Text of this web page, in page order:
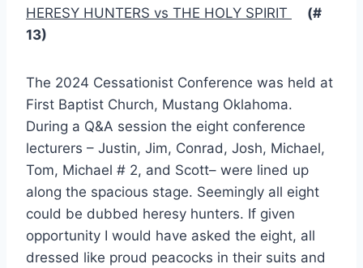
HERESY HUNTERS vs THE HOLY SPIRIT
(#
13)
The 2024 Cessationist Conference was held at
First Baptist Church, Mustang Oklahoma.
During a Q&A session the eight conference
lecturers – Justin, Jim, Conrad, Josh, Michael,
Tom, Michael # 2, and Scott– were lined up
along the spacious stage. Seemingly all eight
could be dubbed heresy hunters. If given
opportunity I would have asked the eight, all
dressed like proud peacocks in their suits and